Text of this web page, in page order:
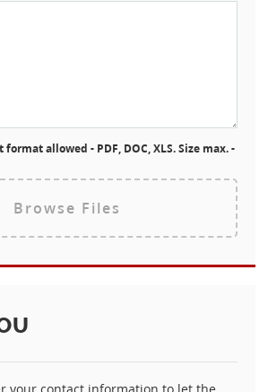
allowed - PDF, DOC, XLS. Size max. -
Browse Files